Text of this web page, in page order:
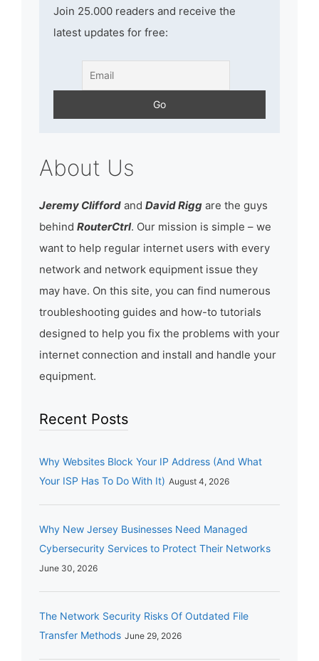
Join 25.000 readers and receive the
latest updates for free:
About Us
Jeremy Clifford and David Rigg are the guys
behind RouterCtrl. Our mission is simple – we
want to help regular internet users with every
network and network equipment issue they
may have. On this site, you can find numerous
troubleshooting guides and how-to tutorials
designed to help you fix the problems with your
internet connection and install and handle your
equipment.
Recent Posts
Why Websites Block Your IP Address (And What
Your ISP Has To Do With It) August 4, 2026
Why New Jersey Businesses Need Managed
Cybersecurity Services to Protect Their Networks
June 30, 2026
The Network Security Risks Of Outdated File
Transfer Methods June 29, 2026